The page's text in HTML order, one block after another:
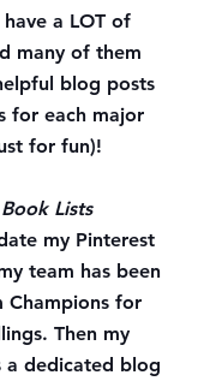
have a LOT of
many of them
blog posts
for each major
for fun)!
Lists
my Pinterest
team has been
Champions for
Then my
a dedicated blog